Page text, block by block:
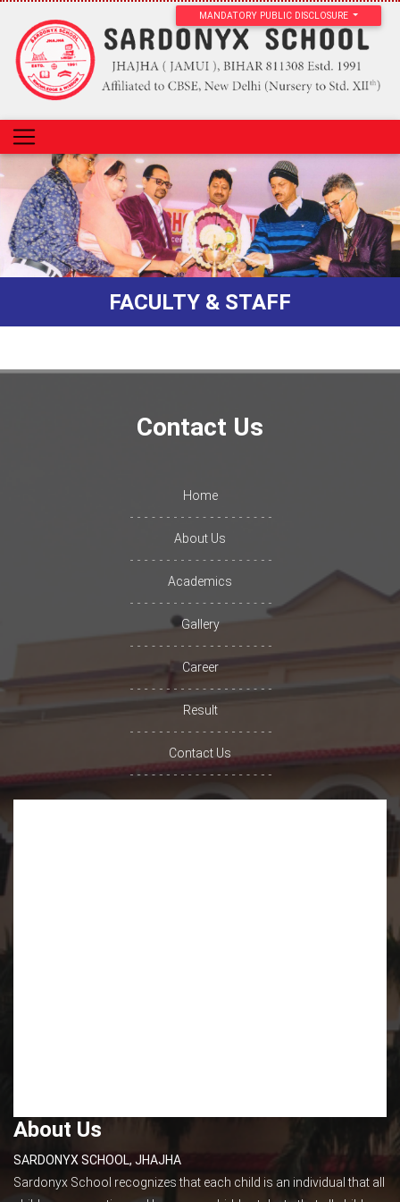
MANDATORY PUBLIC DISCLOSURE
FACULTY & STAFF
Contact Us
Home
About Us
Academics
Gallery
Career
Result
Contact Us
About Us
SARDONYX SCHOOL, JHAJHA
Sardonyx School recognizes that each child is an individual that all